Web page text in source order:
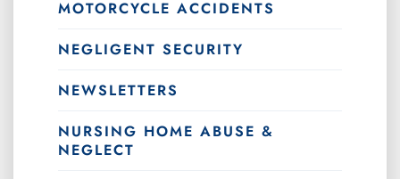
MOTORCYCLE ACCIDENTS
NEGLIGENT SECURITY
NEWSLETTERS
NURSING HOME ABUSE &
NEGLECT